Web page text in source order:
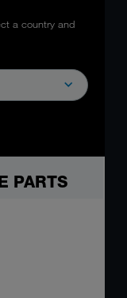
a country and
PARTS